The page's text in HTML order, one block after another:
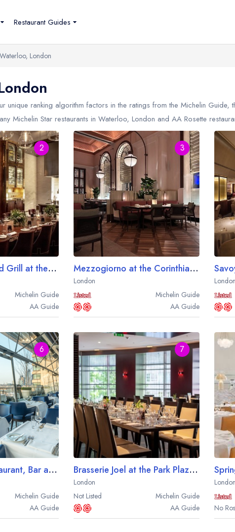
Restaurant Guides
London
unique ranking algorithm factors in the ratings from the Michelin
Michelin Star restaurants in Waterloo, London and AA Rosette
2
Kerridge's Bar and Grill at the Corinthia Hotel London
Michelin Guide
AA Guide
3
Mezzogiorno at the Corinthia Hotel London
London
Michelin Guide
AA Guide
London
6
OXO Tower Restaurant, Bar and Brasserie
Michelin Guide
AA Guide
7
Brasserie Joel at the Park Plaza Westminster Bridge London
London
Not Listed
Michelin Guide
AA Guide
London
No